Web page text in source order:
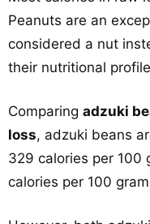
Peanuts are an
considered a nut
their nutritional
Comparing adzuki
loss, adzuki beans
329 calories per 100
calories per 100